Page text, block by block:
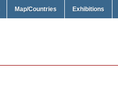
Map/Countries Exhibitions